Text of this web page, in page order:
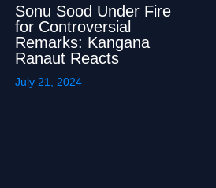
Sonu Sood Under Fire
for Controversial
Remarks: Kangana
Ranaut Reacts
July 21, 2024